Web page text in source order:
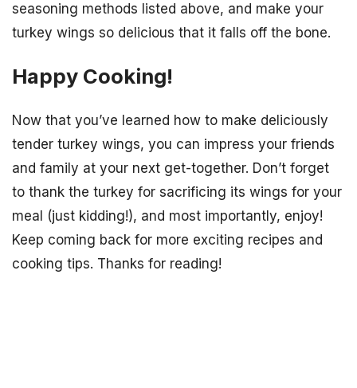
seasoning methods listed above, and make your
turkey wings so delicious that it falls off the bone.
Happy Cooking!
Now that you’ve learned how to make deliciously
tender turkey wings, you can impress your friends
and family at your next get-together. Don’t forget
to thank the turkey for sacrificing its wings for your
meal (just kidding!), and most importantly, enjoy!
Keep coming back for more exciting recipes and
cooking tips. Thanks for reading!